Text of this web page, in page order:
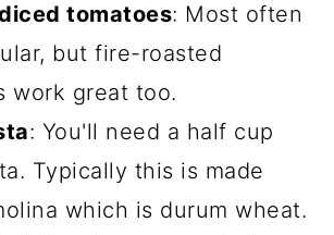
tomatoes: Most often
but fire-roasted
work great too.
: You'll need a half cup
Typically this is made
which is durum wheat.